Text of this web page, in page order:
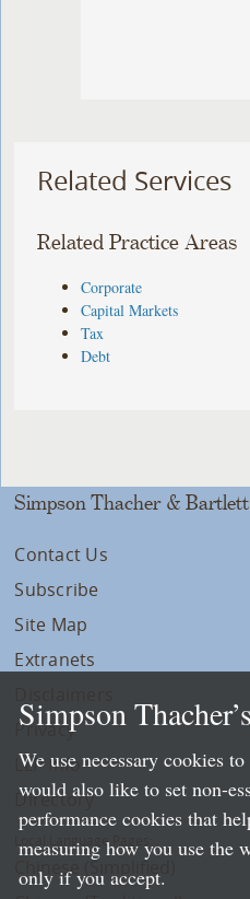
Related Services
Related Practice Areas
Corporate
Capital Markets
Tax
Debt
Simpson Thacher &
Contact Us
Subscribe
Site Map
Extranets
Privacy
LLP Info
Directory
Local Language Pages:
Chinese (Simplified)
Simpson
We use necessary cookies
would also like to set non-
performance cookies that
measuring how you use the
only if you accept.